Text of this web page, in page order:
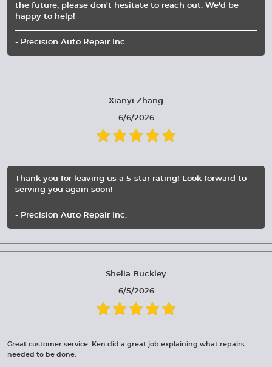
the future, please don't hesitate to reach out. We'd be
happy to help!
- Precision Auto Repair Inc.
Xianyi Zhang
6/6/2026
Thank you for leaving us a 5-star rating! Look forward to
serving you again soon!
- Precision Auto Repair Inc.
Shelia Buckley
6/5/2026
Great customer service. Ken did a great job explaining what repairs
needed to be done.